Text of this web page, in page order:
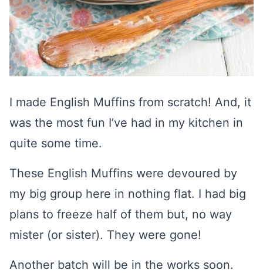
I made English Muffins from scratch! And, it
was the most fun I’ve had in my kitchen in
quite some time.
These English Muffins were devoured by
my big group here in nothing flat. I had big
plans to freeze half of them but, no way
mister (or sister). They were gone!
Another batch will be in the works soon.